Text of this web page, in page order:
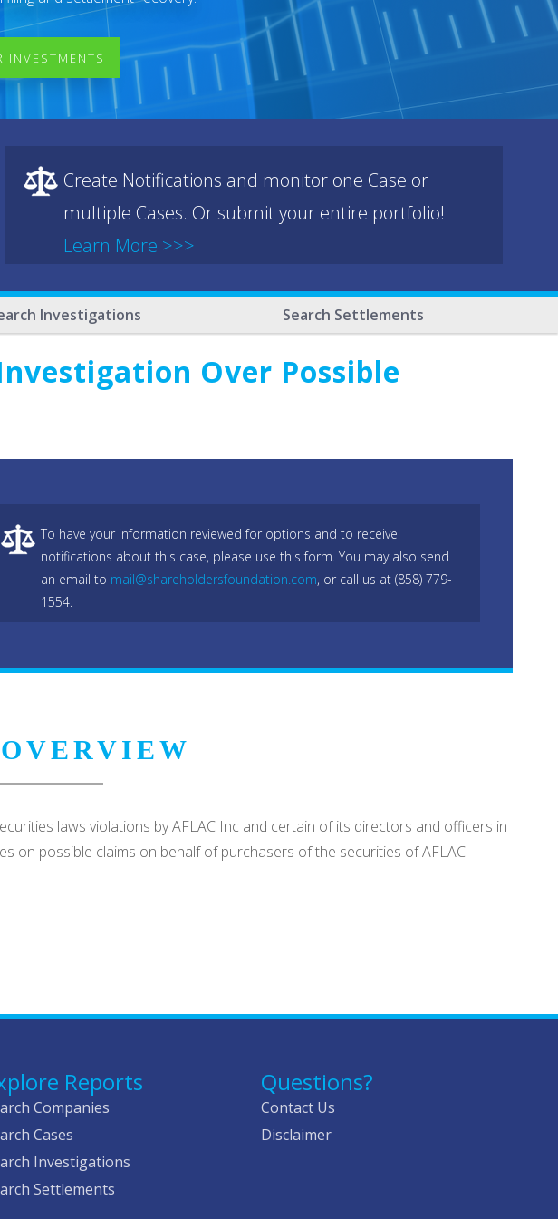
INVESTMENTS
Create Notifications and monitor one Case or
multiple Cases. Or submit your entire portfolio!
Learn More >>>
Investigations Search Settlements
Over Possible
To have your information reviewed for options and to receive
notifications about this case, please use this form. You may also send
an email to mail@shareholdersfoundation.com, or call us at (858) 779-
1554.
laws violations by AFLAC Inc and certain of its directors and officers in
on possible claims on behalf of purchasers of the securities of AFLAC
Reports
Companies
Cases
Investigations
Settlements
Questions?
Contact Us
Disclaimer